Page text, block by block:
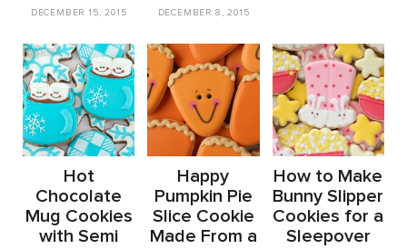
DECEMBER 15, 2015 DECEMBER 8, 2015
Hot
Chocolate
Mug Cookies
with Semi
Happy
Pumpkin Pie
Slice Cookie
Made From a
How to Make
Bunny Slipper
Cookies for a
Sleepover